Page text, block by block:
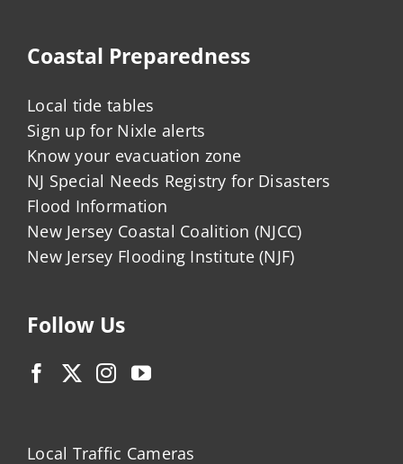
Coastal Preparedness
Local tide tables
Sign up for Nixle alerts
Know your evacuation zone
NJ Special Needs Registry for Disasters
Flood Information
New Jersey Coastal Coalition (NJCC)
New Jersey Flooding Institute (NJF)
Follow Us
Local Traffic Cameras